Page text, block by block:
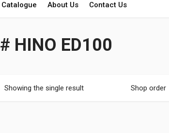
Catalogue About Us Contact Us
# HINO ED100
Showing the single result Shop order